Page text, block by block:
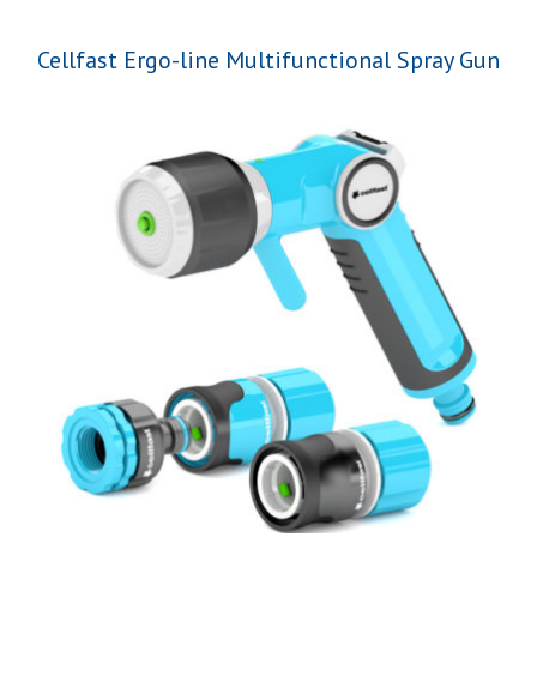
Cellfast Ergo-line Multifunctional Spray Gun